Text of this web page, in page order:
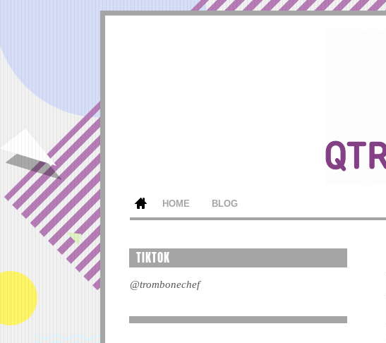
HOME BLOG
TIKTOK
@trombonechef